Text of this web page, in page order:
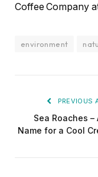
Coffee Company
environment
PREVIOUS
Sea Roaches –
Name for a Cool